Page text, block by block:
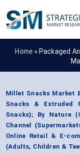
Home » Packaged
Millet Snacks Market
Snacks & Extruded
Snacks); By Nature
Channel
Online Retail & E-
(Adults, Children &